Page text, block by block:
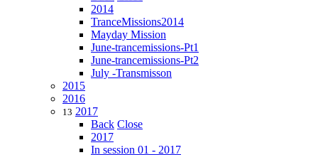
2014
TranceMissions2014
Mayday Mission
June-trancemissions-Pt1
June-trancemissions-Pt2
July -Transmisson
2015
2016
13 2017
Back Close
2017
In session 01 - 2017